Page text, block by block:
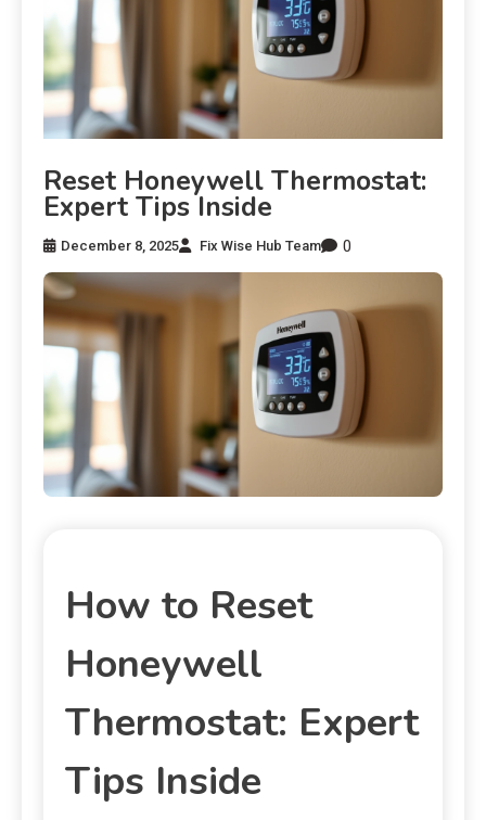
Reset Honeywell Thermostat:
Expert Tips Inside
December 8, 2025 Fix Wise Hub Team 0
How to Reset
Honeywell
Thermostat: Expert
Tips Inside